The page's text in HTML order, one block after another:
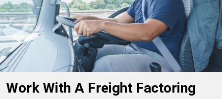
Work With A Freight Factoring